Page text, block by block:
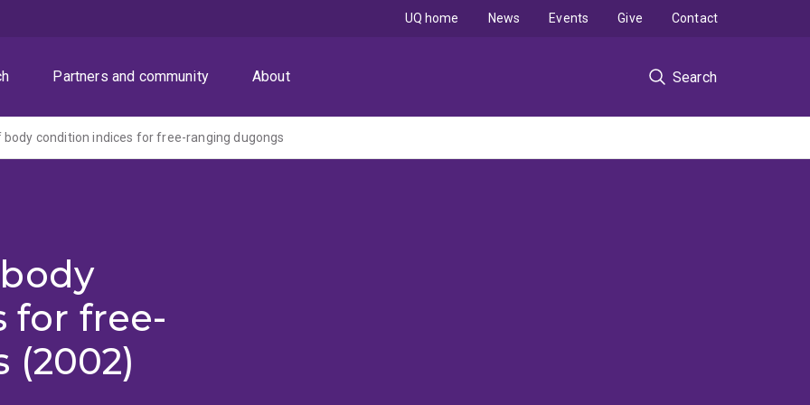
Partners and community About Search
UQ home News Events Give Contact
body condition indices for free-ranging dugongs
for free-
(2002)